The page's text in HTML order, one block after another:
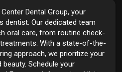
Dental Group, your
dentist. Our dedicated team
oral care, from routine check-
With a state-of-the-
approach, we prioritize your
beauty. Schedule your